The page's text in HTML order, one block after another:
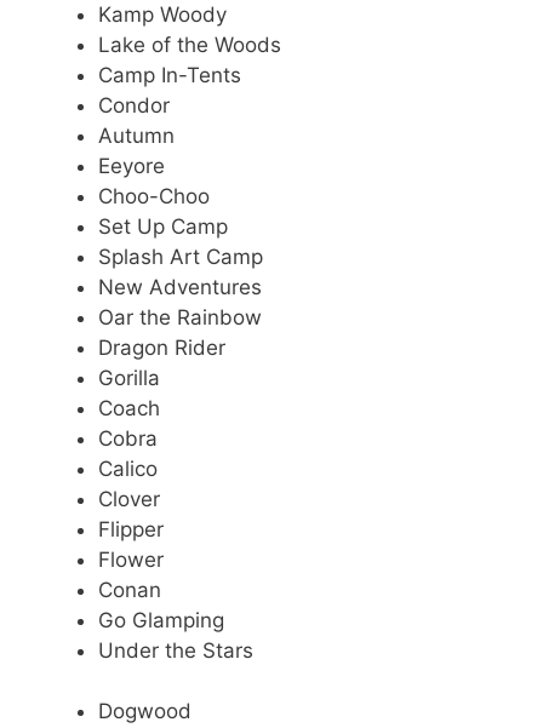
Kamp Woody
Lake of the Woods
Camp In-Tents
Condor
Autumn
Eeyore
Choo-Choo
Set Up Camp
Splash Art Camp
New Adventures
Oar the Rainbow
Dragon Rider
Gorilla
Coach
Cobra
Calico
Clover
Flipper
Flower
Conan
Go Glamping
Under the Stars
Dogwood